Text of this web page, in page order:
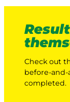
Check out
before-and-
completed.